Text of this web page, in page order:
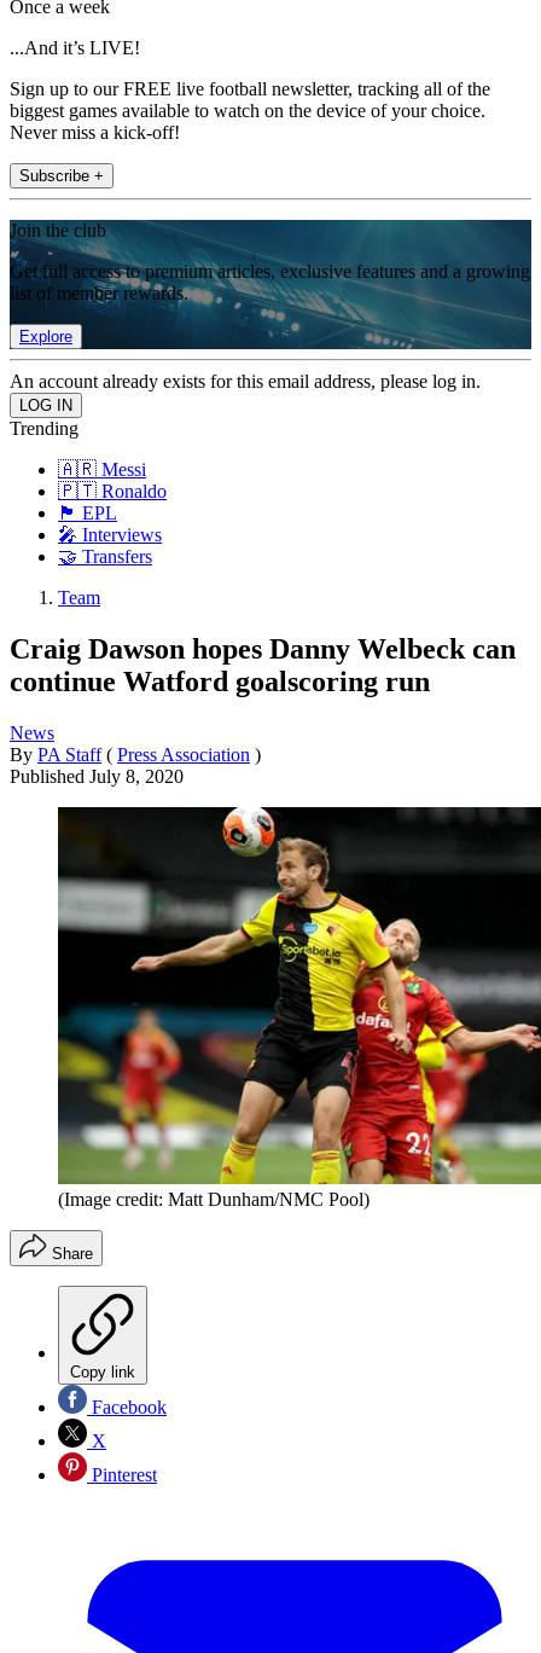
Once a week
...And it’s LIVE!
Sign up to our FREE live football newsletter, tracking all of the
biggest games available to watch on the device of your choice.
Never miss a kick-off!
Subscribe +
Join the club
Get full access to premium articles, exclusive features and a growing
list of member rewards.
Explore
An account already exists for this email address, please log in.
Trending
🇦🇷 Messi
🇵🇹 Ronaldo
🏴󠁧󠁢󠁥󠁮󠁧󠁿 EPL
🎤 Interviews
🤝 Transfers
Team
Craig Dawson hopes Danny Welbeck can
continue Watford goalscoring run
News
By PA Staff ( Press Association )
Published July 8, 2020
(Image credit: Matt Dunham/NMC Pool)
Share
Copy link
Facebook
X
Pinterest